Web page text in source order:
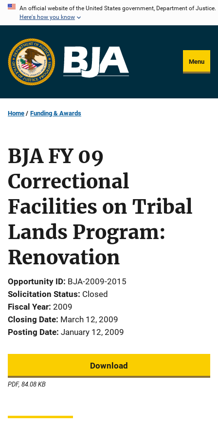
Skip
content
An official website of the United States government, Department of Justice.
Here's how you know
Menu
Home Funding & Awards
BJA FY 09
Correctional
Facilities on Tribal
Lands Program:
Renovation
Opportunity ID BJA-2009-2015
Solicitation Status Closed
Fiscal Year 2009
Closing Date March 12, 2009
Posting Date January 12, 2009
Download
PDF, 84.08 KB